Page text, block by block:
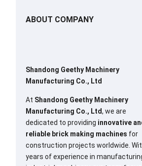
ABOUT COMPANY
Shandong Geethy Machinery
Manufacturing Co., Ltd
At Shandong Geethy Machinery
Manufacturing Co., Ltd, we are
dedicated to providing innovative
reliable brick making machines for
construction projects worldwide.
years of experience in